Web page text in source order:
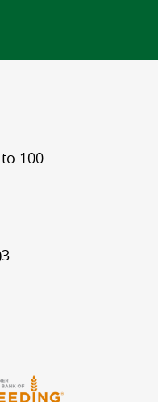
100